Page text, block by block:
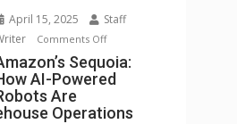
How
Businesses
Can
Stay
April 15, 2025
Staff
Comments Offon
Amazon’s
Sequoia:
AI-
Sequoia:
AI-Powered
Are
Operations